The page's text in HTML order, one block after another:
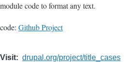
module code to format any text.
code: Github Project
Visit drupal.org/project/title_cases